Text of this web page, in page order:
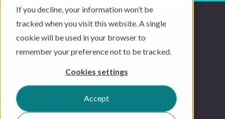
If you decline, your information won’t be
tracked when you visit this website. A single
cookie will be used in your browser to
remember your preference not to be tracked.
Cookies settings
Accept